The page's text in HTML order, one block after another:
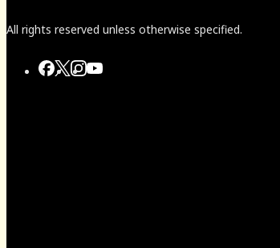
All rights reserved unless otherwise specified.